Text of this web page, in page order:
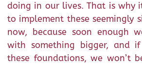
doing in our lives. That is why
to implement these seemingly
now, because soon enough
with something bigger, and
these foundations, we won’t